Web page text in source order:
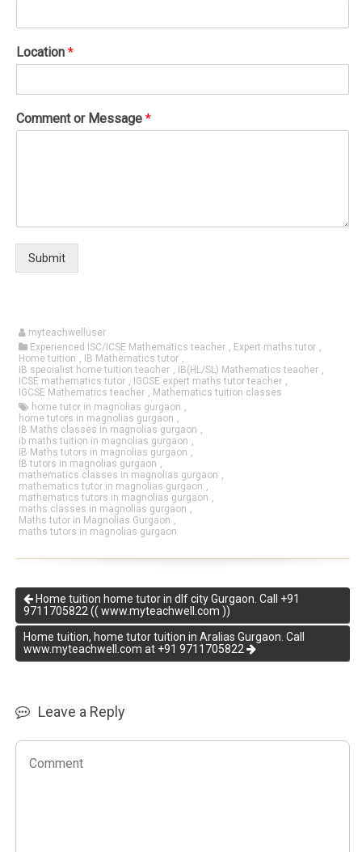
Location*
Comment or Message*
Submit
myteachwelluser
Experienced ISC/ICSE Mathematics teacher , Expert maths tutor ,
Home tuition , IB Mathematics tutor ,
IB specialist home tuition teacher , IB(HL/SL) Mathematics teacher ,
ICSE mathematics tutor , IGCSE expert maths tutor teacher ,
IGCSE Mathematics teacher , Mathematics tuition classes
home tutor in magnolias gurgaon ,
home tutors in magnolias gurgaon ,
IB Maths classes in magnolias gurgaon ,
ib maths tuition in magnolias gurgaon ,
IB Maths tutors in magnolias gurgaon ,
IB tutors in magnolias gurgaon ,
mathematics classes in magnolias gurgaon ,
mathematics tutor in magnolias gurgaon ,
mathematics tutors in magnolias gurgaon ,
maths classes in magnolias gurgaon ,
Maths tutor in Magnolias Gurgaon ,
maths tutors in magnolias gurgaon
Home tuition home tutor in dlf city Gurgaon. Call +91
9711705822 (( www.myteachwell.com ))
Home tuition, home tutor tuition in Aralias Gurgaon. Call
www.myteachwell.com at +91 9711705822
Leave a Reply